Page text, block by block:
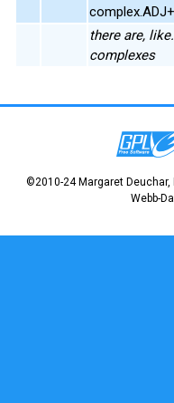
there are,
complexes
©2010-24 Margaret Deuchar,
Webb-